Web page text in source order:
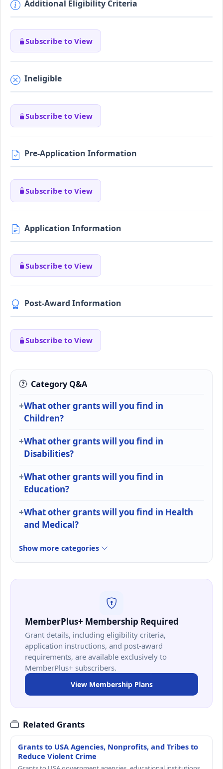
Additional Eligibility Criteria
Subscribe to View
Ineligible
Subscribe to View
Pre-Application Information
Subscribe to View
Application Information
Subscribe to View
Post-Award Information
Subscribe to View
Category Q&A
What other grants will you find in
Children?
What other grants will you find in
Disabilities?
What other grants will you find in
Education?
What other grants will you find in Health
and Medical?
Show more categories
MemberPlus+ Membership Required
Grant details, including eligibility criteria,
application instructions, and post-award
requirements, are available exclusively to
MemberPlus+ subscribers.
View Membership Plans
Related Grants
Grants to USA Agencies, Nonprofits, and Tribes to
Reduce Violent Crime